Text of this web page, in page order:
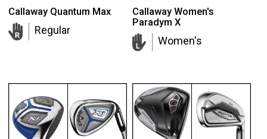
Callaway Quantum Max
Regular
Callaway Women's
Paradym X
Women's